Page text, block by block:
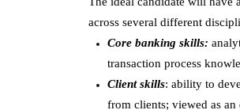
across several different
Core banking skills:
transaction process
Client skills: ability to
from clients; viewed as